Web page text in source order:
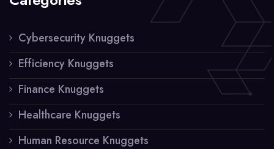
Cybersecurity Knuggets
Efficiency Knuggets
Finance Knuggets
Healthcare Knuggets
Human Resource Knuggets